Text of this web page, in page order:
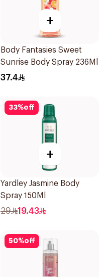
+
Body Fantasies Sweet
Sunrise Body Spray 236Ml
37.4
33%off
+
Yardley Jasmine Body
Spray 150Ml
29 19.43
50%off